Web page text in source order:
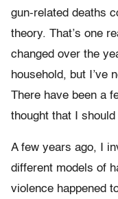
gun-related deaths
theory. That’s one
changed over the
household, but I’ve
There have been a
thought that I
A few years ago, I
different models of
violence happened